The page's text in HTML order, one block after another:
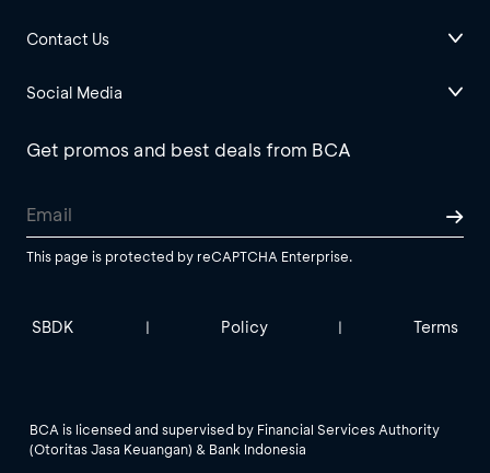
Contact Us
Social Media
Get promos and best deals from BCA
This page is protected by reCAPTCHA Enterprise.
SBDK | Policy | Terms
BCA is licensed and supervised by Financial Services Authority
(Otoritas Jasa Keuangan) & Bank Indonesia